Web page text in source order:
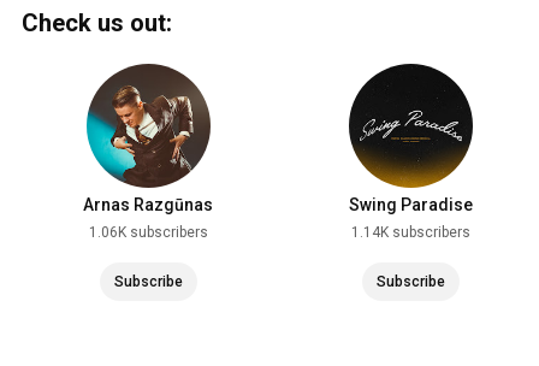
Check us out:
Arnas Razgūnas
1.06K subscribers
Subscribe
Swing Paradise
1.14K subscribers
Subscribe